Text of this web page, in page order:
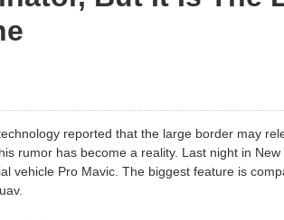
reported that the large border may
rumor has become a reality. Last night in
vehicle Pro Mavic. The biggest feature is